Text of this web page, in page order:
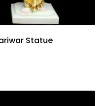
Statue